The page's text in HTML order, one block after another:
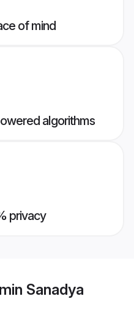
of mind
algorithms
privacy
Sanadya